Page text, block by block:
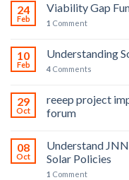
24
Feb
Viability Gap
1 Comment
10
Feb
Understanding
4 Comments
29
Oct
reeep project
forum
08
Oct
Understand
Solar Policies
1 Comment